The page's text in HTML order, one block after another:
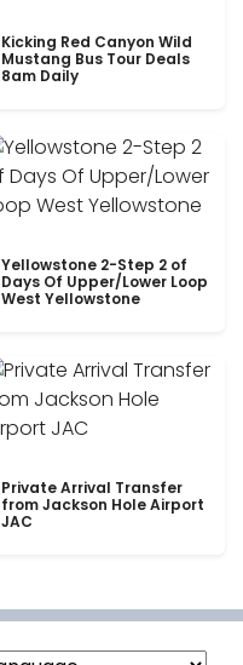
Kicking Red Canyon Wild
Mustang Bus Tour Deals
8am Daily
Yellowstone 2-Step 2 of
Days Of Upper/Lower Loop
West Yellowstone
Private Arrival Transfer
from Jackson Hole Airport
JAC